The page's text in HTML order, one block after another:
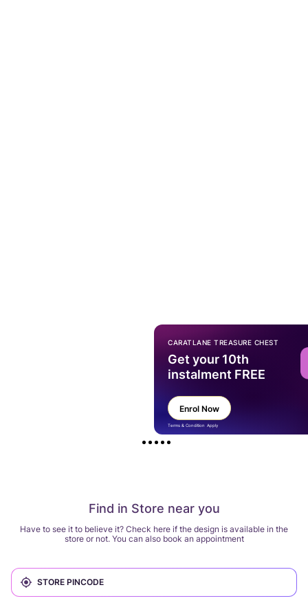
Find in Store near you
Have to see it to believe it? Check here if the design is available in the
store or not. You can also book an appointment
CARATLANE TREASURE CHEST
Get your 10th
instalment FREE
Enrol Now
Terms & Condition Apply